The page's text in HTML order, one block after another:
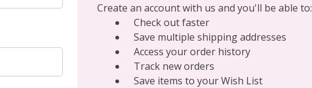
Create an account with us and you'll be able to:
Check out faster
Save multiple shipping addresses
Access your order history
Track new orders
Save items to your Wish List